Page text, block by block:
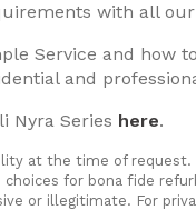
with all
Service and how
and
Nyra Series here.
at the time of
for bona fide
or illegitimate. For